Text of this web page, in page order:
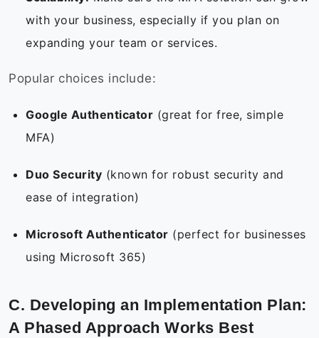
with your business, especially if you plan on
expanding your team or services.
Popular choices include:
Google Authenticator (great for free, simple
MFA)
Duo Security (known for robust security and
ease of integration)
Microsoft Authenticator (perfect for businesses
using Microsoft 365)
C. Developing an Implementation Plan:
A Phased Approach Works Best